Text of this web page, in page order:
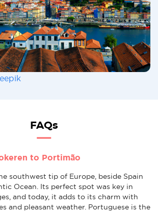
FAQs
to Portimão
southwest tip of Europe, beside Spain
Ocean. Its perfect spot was key in
and today, it adds to its charm with
and pleasant weather. Portuguese is the